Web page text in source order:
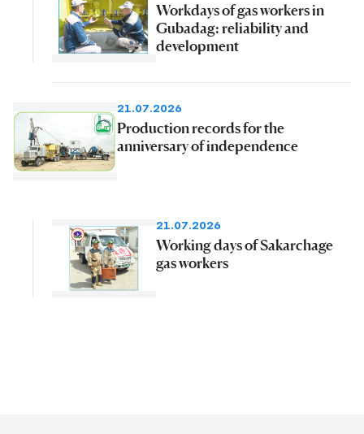
Workdays of gas workers in
Gubadag: reliability and
development
21.07.2026
Production records for the
anniversary of independence
21.07.2026
Working days of Sakarchage
gas workers